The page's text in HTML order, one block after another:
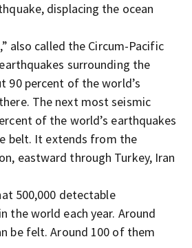
displacing the ocean
also called the Circum-Pacific
surrounding the
90 percent of the world’s
The next most seismic
of the world’s earthquakes
belt. It extends from the
eastward through Turkey, Iran
500,000 detectable
the world each year. Around
be felt. Around 100 of them